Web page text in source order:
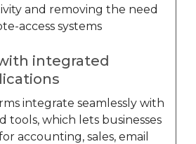
and removing the need
access systems
integrated
integrate seamlessly with
tools, which lets businesses
accounting, sales, email